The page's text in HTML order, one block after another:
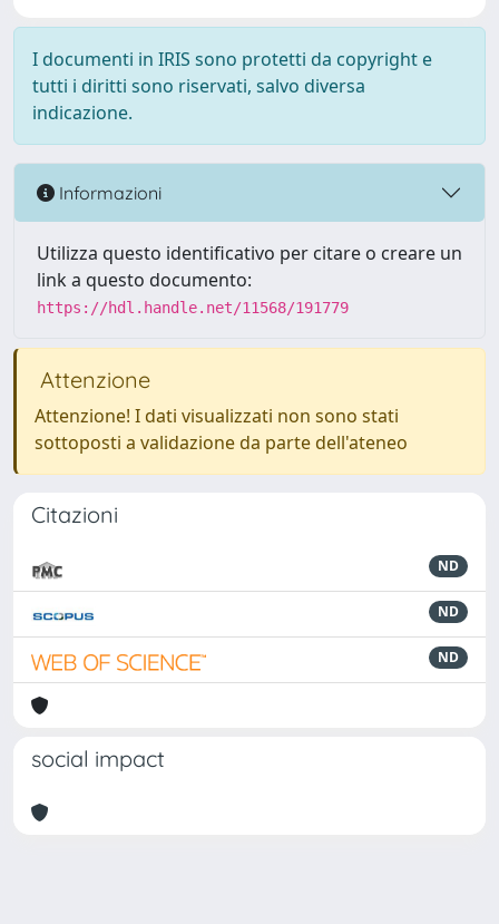
I documenti in IRIS sono protetti da copyright e
tutti i diritti sono riservati, salvo diversa
indicazione.
Informazioni
Utilizza questo identificativo per citare o creare un
link a questo documento:
https://hdl.handle.net/11568/191779
Attenzione
Attenzione! I dati visualizzati non sono stati
sottoposti a validazione da parte dell'ateneo
Citazioni
ND
ND
ND
social impact